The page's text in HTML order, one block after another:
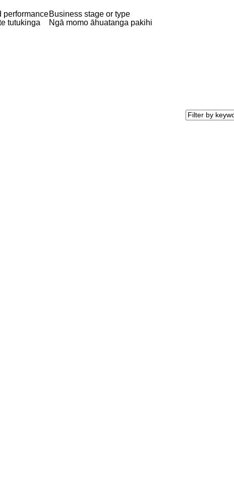
performance
tutukinga
Business stage or type
Ngā momo āhuatanga pakihi